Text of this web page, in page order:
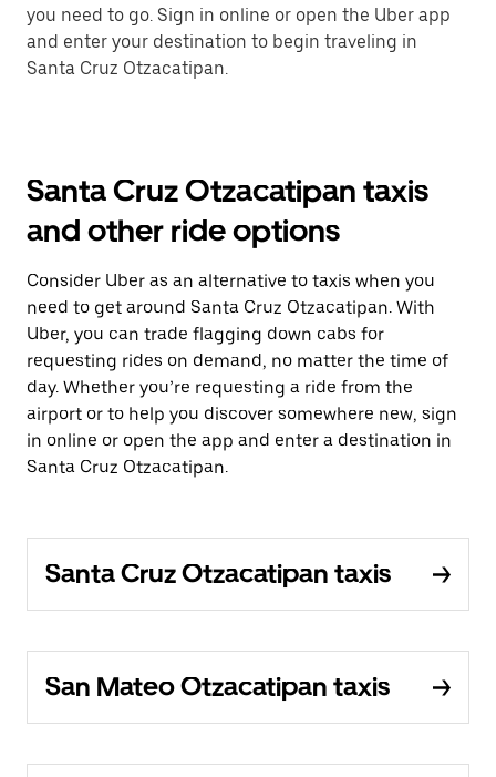
you need to go. Sign in online or open the Uber app
and enter your destination to begin traveling in
Santa Cruz Otzacatipan.
Santa Cruz Otzacatipan taxis
and other ride options
Consider Uber as an alternative to taxis when you
need to get around Santa Cruz Otzacatipan. With
Uber, you can trade flagging down cabs for
requesting rides on demand, no matter the time of
day. Whether you’re requesting a ride from the
airport or to help you discover somewhere new, sign
in online or open the app and enter a destination in
Santa Cruz Otzacatipan.
Santa Cruz Otzacatipan taxis
San Mateo Otzacatipan taxis